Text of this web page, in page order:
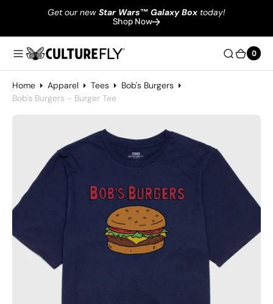
Get our new Star Wars™ Galaxy Box today!
Shop Now
0
0
Home Apparel Tees
Bob's Burgers
Bob's Burgers - Burger Tee